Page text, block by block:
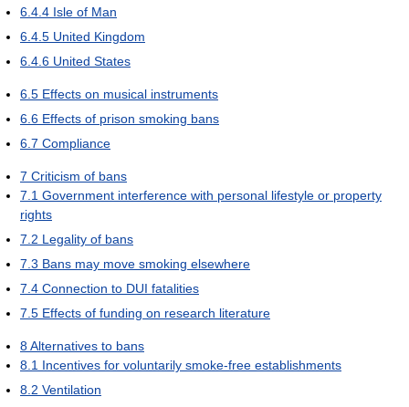
6.4.4 Isle of Man
6.4.5 United Kingdom
6.4.6 United States
6.5 Effects on musical instruments
6.6 Effects of prison smoking bans
6.7 Compliance
7 Criticism of bans
7.1 Government interference with personal lifestyle or property
rights
7.2 Legality of bans
7.3 Bans may move smoking elsewhere
7.4 Connection to DUI fatalities
7.5 Effects of funding on research literature
8Alternatives to bans
8.1 Incentives for voluntarily smoke-free establishments
8.2 Ventilation